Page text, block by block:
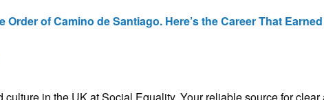
of Camino de Santiago. Here’s the Career That